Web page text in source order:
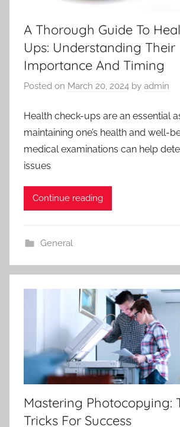
A Thorough Guide To
Ups: Understanding Their
Importance And Timing
Posted on March 20, 2024 by admin
Health check-ups are an essential
maintaining one’s health and well-
medical examinations can help
issues
Continue reading
General
Mastering Photocopying:
Tricks For Success